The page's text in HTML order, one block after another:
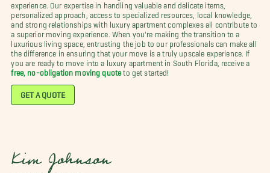
experience. Our expertise in handling valuable and delicate items,
personalized approach, access to specialized resources, local knowledge,
and strong relationships with luxury apartment complexes all contribute to
a superior moving experience. When you're making the transition to a
luxurious living space, entrusting the job to our professionals can make all
the difference in ensuring that your move is a truly upscale experience. If
you are ready to move into a luxury apartment in South Florida, receive a
free, no-obligation moving quote to get started!
GET A QUOTE
Kim Johnson